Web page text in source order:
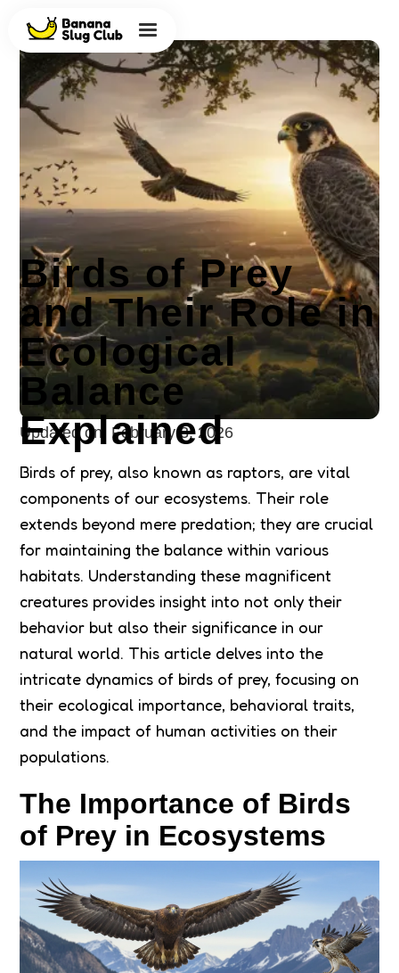
Updated on: February 3, 2026
Birds of Prey
and Their Role in
Ecological
Balance
Explained
Birds of prey, also known as raptors, are vital
components of our ecosystems. Their role
extends beyond mere predation; they are crucial
for maintaining the balance within various
habitats. Understanding these magnificent
creatures provides insight into not only their
behavior but also their significance in our
natural world. This article delves into the
intricate dynamics of birds of prey, focusing on
their ecological importance, behavioral traits,
and the impact of human activities on their
populations.
The Importance of Birds
of Prey in Ecosystems